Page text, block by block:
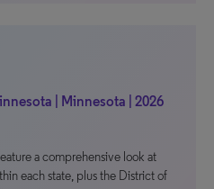
| Minnesota | 2026
a comprehensive look at
each state, plus the District of